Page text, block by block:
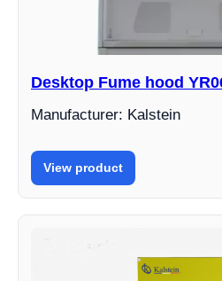
Desktop Fume hood
Manufacturer: Kalstein
View product